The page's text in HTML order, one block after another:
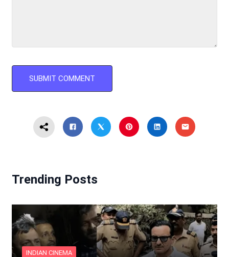
Trending Posts
INDIAN CINEMA